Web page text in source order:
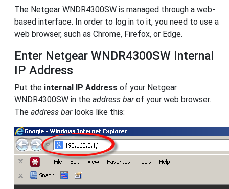
The Netgear WNDR4300SW is managed through a web-
based interface. In order to log in to it, you need to use a
web browser, such as Chrome, Firefox, or Edge.
Enter Netgear WNDR4300SW Internal
IP Address
Put the internal IP Address of your Netgear
WNDR4300SW in the address barof your web browser.
The address barlooks like this: